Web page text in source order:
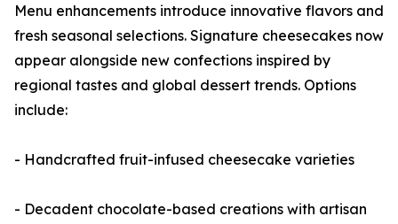
Menu enhancements introduce innovative flavors and
fresh seasonal selections. Signature cheesecakes now
appear alongside new confections inspired by
regional tastes and global dessert trends. Options
include:
- Handcrafted fruit-infused cheesecake varieties
- Decadent chocolate-based creations with artisan